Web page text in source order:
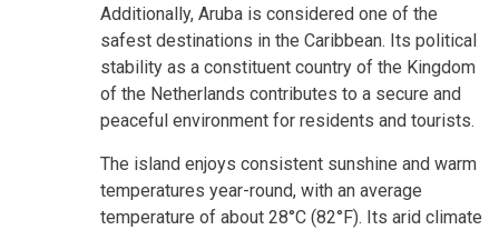
Additionally, Aruba is considered one of the
safest destinations in the Caribbean. Its political
stability as a constituent country of the Kingdom
of the Netherlands contributes to a secure and
peaceful environment for residents and tourists.
The island enjoys consistent sunshine and warm
temperatures year-round, with an average
temperature of about 28°C (82°F). Its arid climate